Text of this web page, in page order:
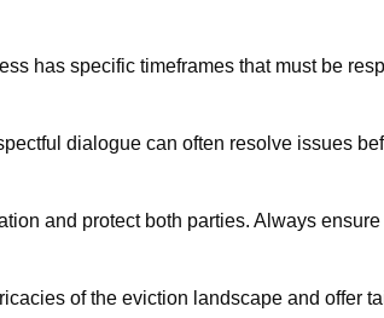
has specific timeframes that must be
dialogue can often resolve issues
and protect both parties. Always
of the eviction landscape and offer